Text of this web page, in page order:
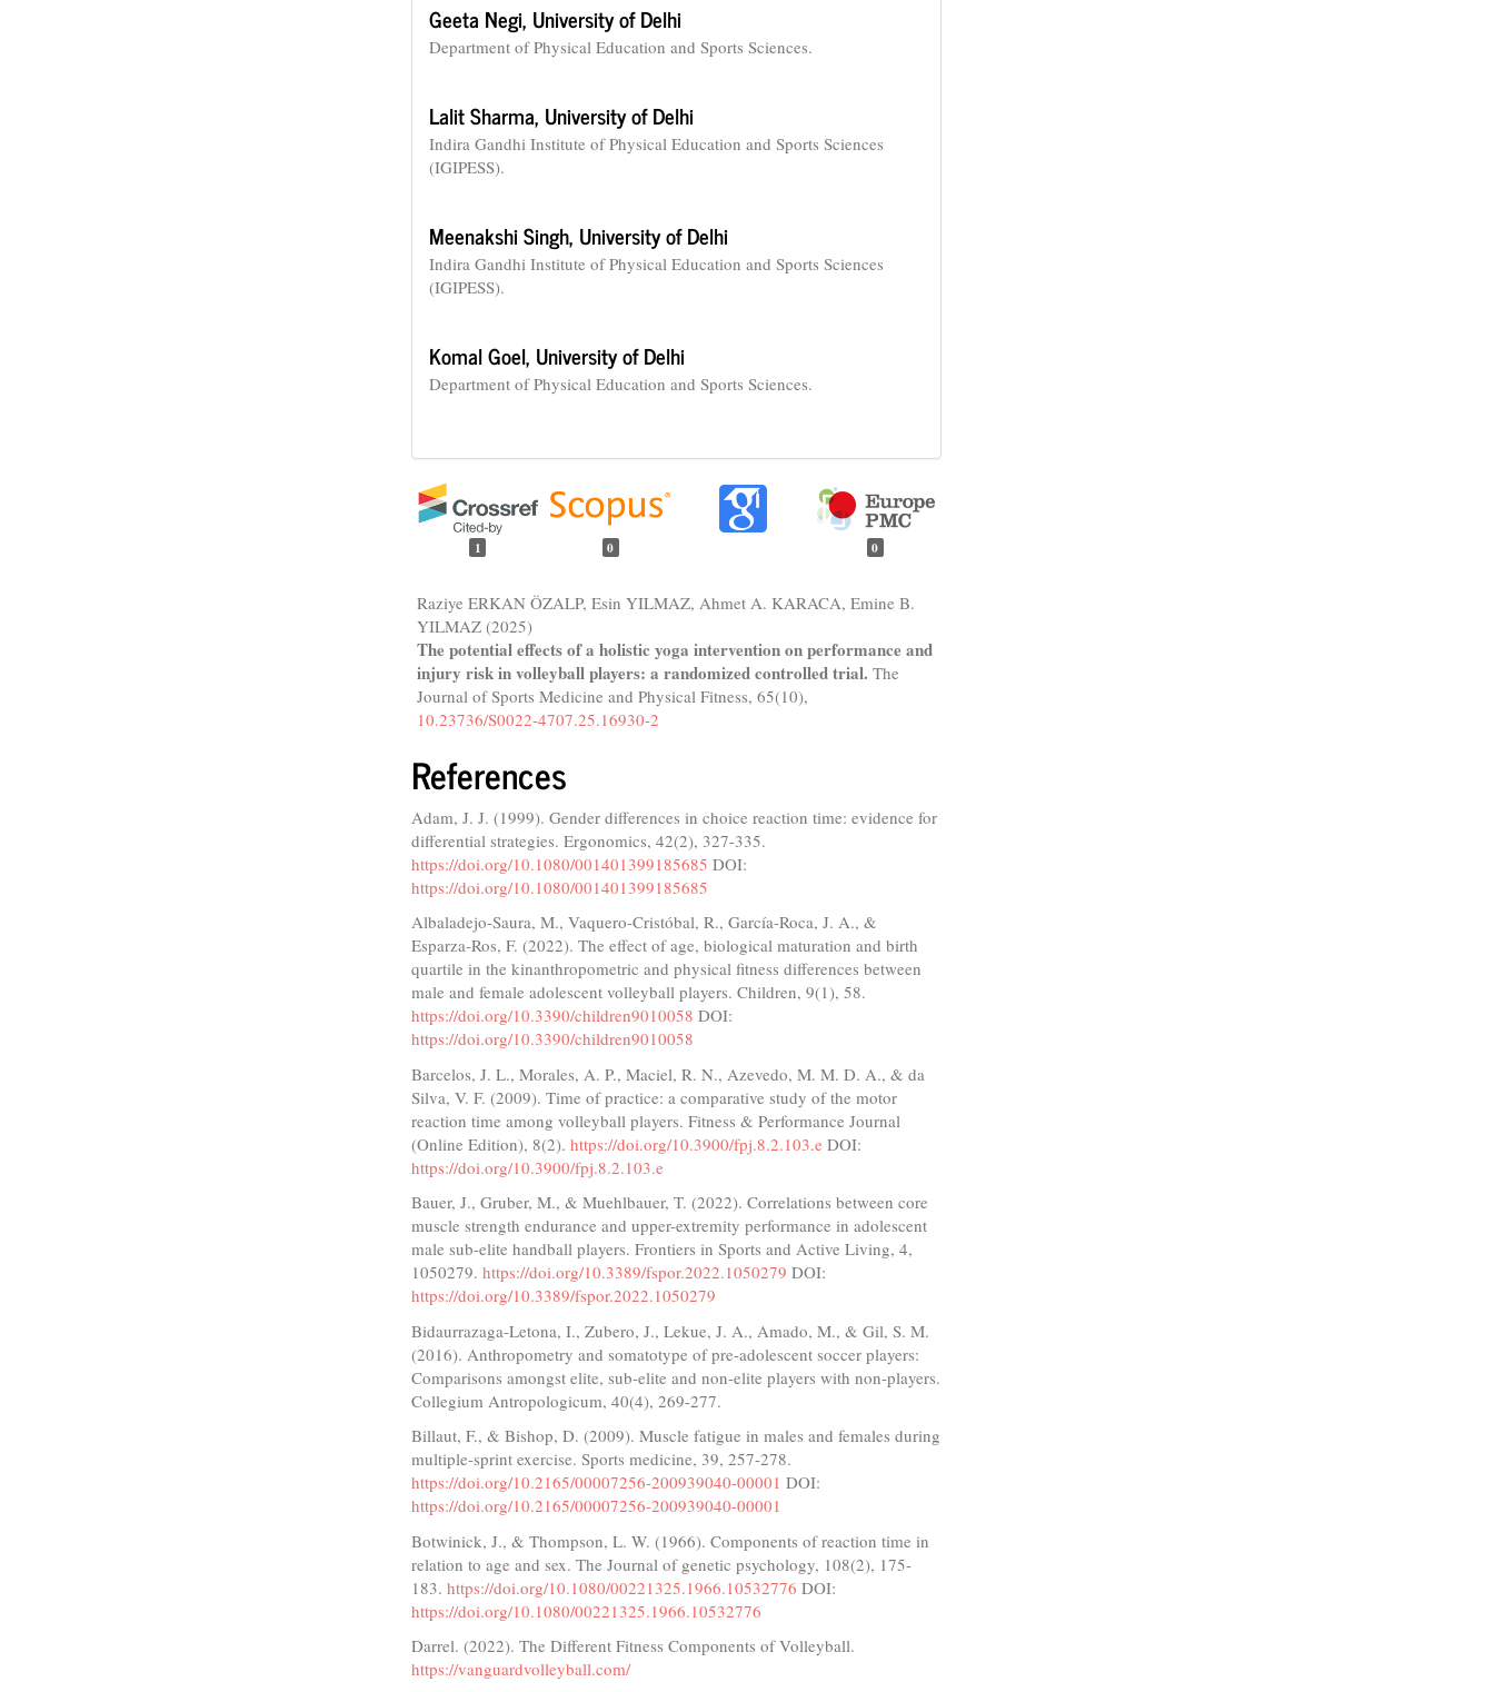
Geeta Negi, University of Delhi
Department of Physical Education and Sports Sciences.
Lalit Sharma, University of Delhi
Indira Gandhi Institute of Physical Education and Sports Sciences
(IGIPESS).
Meenakshi Singh, University of Delhi
Indira Gandhi Institute of Physical Education and Sports Sciences
(IGIPESS).
Komal Goel, University of Delhi
Department of Physical Education and Sports Sciences.
1 0 0
Raziye ERKAN ÖZALP, Esin YILMAZ, Ahmet A. KARACA, Emine B.
YILMAZ (2025)
The potential effects of a holistic yoga intervention on performance and
injury risk in volleyball players: a randomized controlled trial.The
Journal of Sports Medicine and Physical Fitness,65(10),
10.23736/S0022-4707.25.16930-2
References
Adam, J. J. (1999). Gender differences in choice reaction time: evidence for
differential strategies. Ergonomics, 42(2), 327-335.
https://doi.org/10.1080/001401399185685 DOI:
https://doi.org/10.1080/001401399185685
Albaladejo-Saura, M., Vaquero-Cristóbal, R., García-Roca, J. A., &
Esparza-Ros, F. (2022). The effect of age, biological maturation and birth
quartile in the kinanthropometric and physical fitness differences between
male and female adolescent volleyball players. Children, 9(1), 58.
https://doi.org/10.3390/children9010058 DOI:
https://doi.org/10.3390/children9010058
Barcelos, J. L., Morales, A. P., Maciel, R. N., Azevedo, M. M. D. A., & da
Silva, V. F. (2009). Time of practice: a comparative study of the motor
reaction time among volleyball players. Fitness & Performance Journal
(Online Edition), 8(2).https://doi.org/10.3900/fpj.8.2.103.e DOI:
https://doi.org/10.3900/fpj.8.2.103.e
Bauer, J., Gruber, M., & Muehlbauer, T. (2022). Correlations between core
muscle strength endurance and upper-extremity performance in adolescent
male sub-elite handball players. Frontiers in Sports and Active Living, 4,
1050279.https://doi.org/10.3389/fspor.2022.1050279 DOI:
https://doi.org/10.3389/fspor.2022.1050279
Bidaurrazaga-Letona, I., Zubero, J., Lekue, J. A., Amado, M., & Gil, S. M.
(2016). Anthropometry and somatotype of pre-adolescent soccer players:
Comparisons amongst elite, sub-elite and non-elite players with non-players.
Collegium Antropologicum, 40(4), 269-277.
Billaut, F., & Bishop, D. (2009). Muscle fatigue in males and females during
multiple-sprint exercise. Sports medicine, 39, 257-278.
https://doi.org/10.2165/00007256-200939040-00001 DOI:
https://doi.org/10.2165/00007256-200939040-00001
Botwinick, J., & Thompson, L. W. (1966). Components of reaction time in
relation to age and sex. The Journal of genetic psychology, 108(2), 175-
183.https://doi.org/10.1080/00221325.1966.10532776 DOI:
https://doi.org/10.1080/00221325.1966.10532776
Darrel. (2022). The Different Fitness Components of Volleyball.
https://vanguardvolleyball.com/